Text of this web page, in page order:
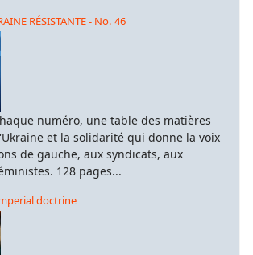
RÉSISTANTE - No. 46
numéro, une table des matières
et la solidarité qui donne la voix
de gauche, aux syndicats, aux
128 pages...
doctrine